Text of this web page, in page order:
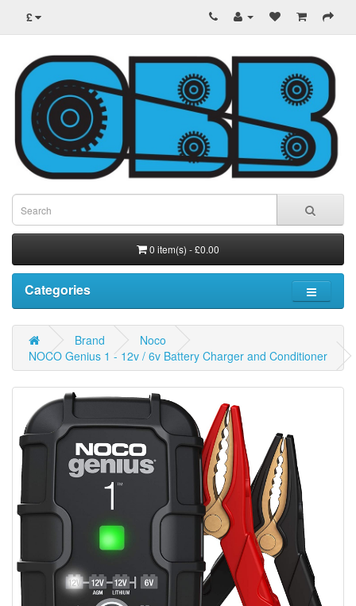
£
0 item(s) - £0.00
Categories
Brand
Noco
NOCO Genius 1 - 12v / 6v Battery Charger and Conditioner